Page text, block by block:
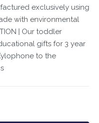
exclusively using
with environmental
| Our toddler
gifts for 3 year
to the